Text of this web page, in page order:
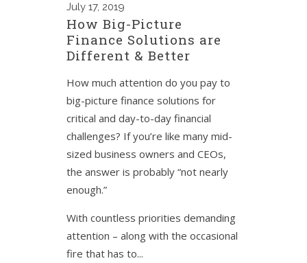
July 17, 2019
How Big-Picture
Finance Solutions are
Different & Better
How much attention do you pay to
big-picture finance solutions for
critical and day-to-day financial
challenges? If you’re like many mid-
sized business owners and CEOs,
the answer is probably “not nearly
enough.”
With countless priorities demanding
attention – along with the occasional
fire that has to...